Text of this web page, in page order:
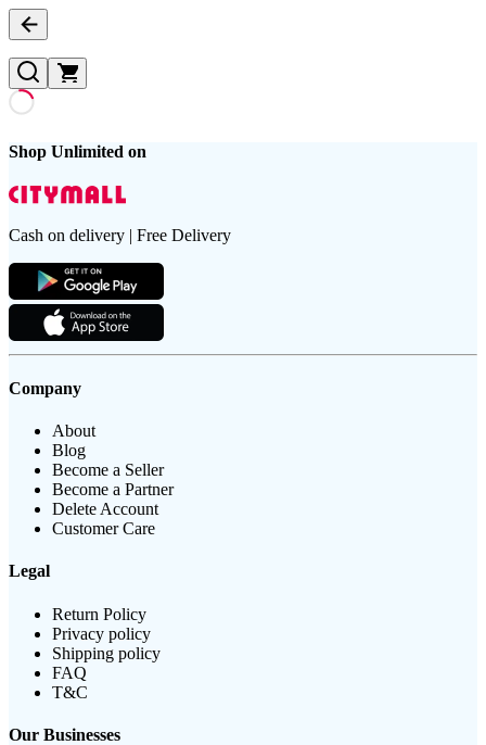
Shop Unlimited on
Cash on delivery | Free Delivery
Company
About
Blog
Become a Seller
Become a Partner
Delete Account
Customer Care
Legal
Return Policy
Privacy policy
Shipping policy
FAQ
T&C
Our Businesses